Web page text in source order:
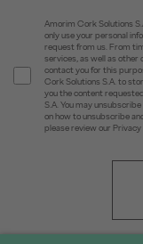
Amorim Cork Solutions
only use your personal
request from us. From
services, as well as other
contact you for this
Cork Solutions S.A. to
you the content
S.A. You may
on how to unsubscribe
please review our Privacy